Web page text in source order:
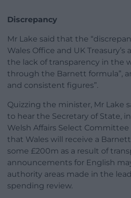
Discrepancy
Mr Lake said that the
Wales Office and UK Treasury’s
the lack of transparency in the
through the Barnett formula”,
and consistent figures”.
Quizzing the minister, Mr Lake
to hear the Secretary of State,
Welsh Affairs Select
that Wales will receive a
some £200m as a result of
announcements for English
authority areas made in the
spending review.